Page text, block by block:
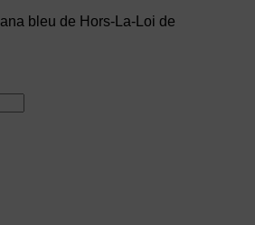
bleu de Hors-La-Loi de